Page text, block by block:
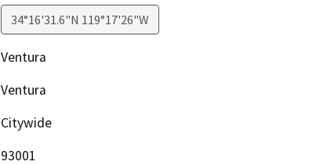
34°16'31.6"N 119°17'26"W
Ventura
Ventura
Citywide
93001